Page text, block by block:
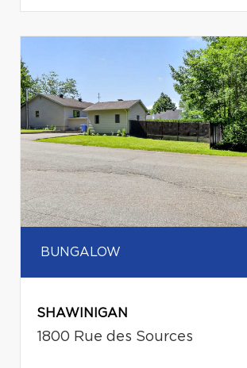
BUNGALOW
SHAWINIGAN
1800 Rue des Sources